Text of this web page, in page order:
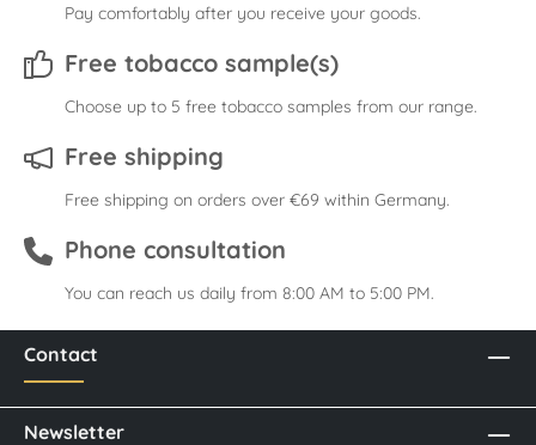
Pay comfortably after you receive your goods.
Free tobacco sample(s)
Choose up to 5 free tobacco samples from our range.
Free shipping
Free shipping on orders over €69 within Germany.
Phone consultation
You can reach us daily from 8:00 AM to 5:00 PM.
Contact
Newsletter